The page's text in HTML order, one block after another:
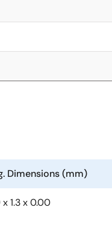
Dimensions (mm)
x 1.3 x 0.00